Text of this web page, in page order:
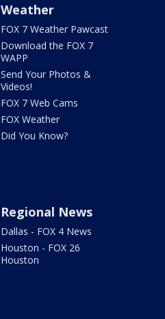
Weather
FOX 7 Weather Pawcast
Download the FOX 7
WAPP
Send Your Photos &
Videos!
FOX 7 Web Cams
FOX Weather
Did You Know?
Regional News
Dallas - FOX 4 News
Houston - FOX 26
Houston